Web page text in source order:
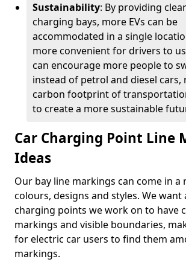
Sustainability: By providing
charging bays, more EVs can be
accommodated in a single
more convenient for drivers to
can encourage more people to
instead of petrol and diesel cars,
carbon footprint of
to create a more sustainable
Car Charging Point Line
Ideas
Our bay line markings can come in a
colours, designs and styles. We want
charging points we work on to have
markings and visible boundaries,
for electric car users to find them
markings.